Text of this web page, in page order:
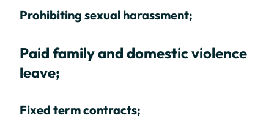
Prohibiting sexual harassment;
Paid family and domestic violence
leave;
Fixed term contracts;